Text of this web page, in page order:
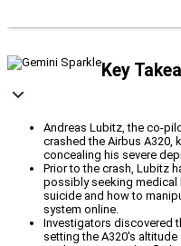
Key
Andreas Lubitz, the co-
crashed the Airbus A320,
concealing his severe
Prior to the crash, Lubitz
possibly seeking medical
suicide and how to
system online.
Investigators discovered
setting the A320's